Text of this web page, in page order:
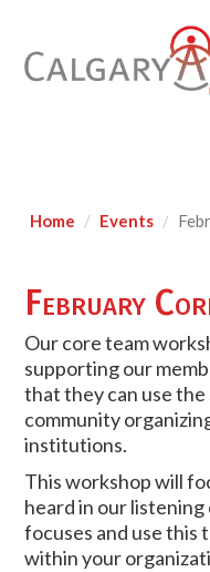
Home Events
February
Our core team
supporting our
that they can use the
community
institutions.
This workshop will
heard in our listening
focuses and use this
within your